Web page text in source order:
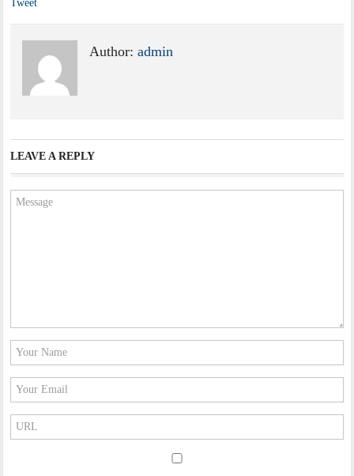
Tweet
Author:admin
LEAVE A REPLY